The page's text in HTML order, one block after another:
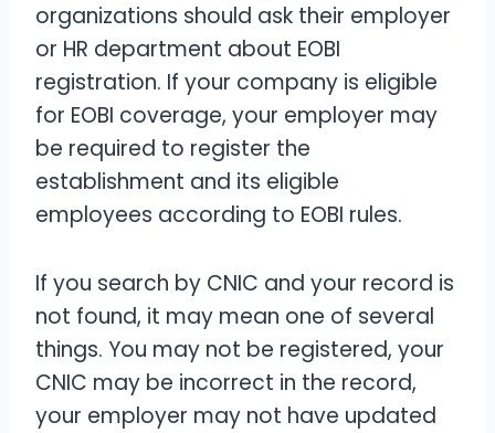
organizations should ask their employer
or HR department about EOBI
registration. If your company is eligible
for EOBI coverage, your employer may
be required to register the
establishment and its eligible
employees according to EOBI rules.
If you search by CNIC and your record is
not found, it may mean one of several
things. You may not be registered, your
CNIC may be incorrect in the record,
your employer may not have updated